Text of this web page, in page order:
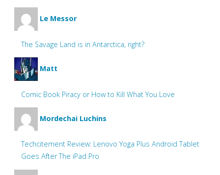
Le Messor
The Savage Land is in Antarctica, right?
Matt
Comic Book Piracy or How to Kill What You Love
Mordechai Luchins
Techcitement Review: Lenovo Yoga Plus Android Tablet
Goes After The iPad Pro